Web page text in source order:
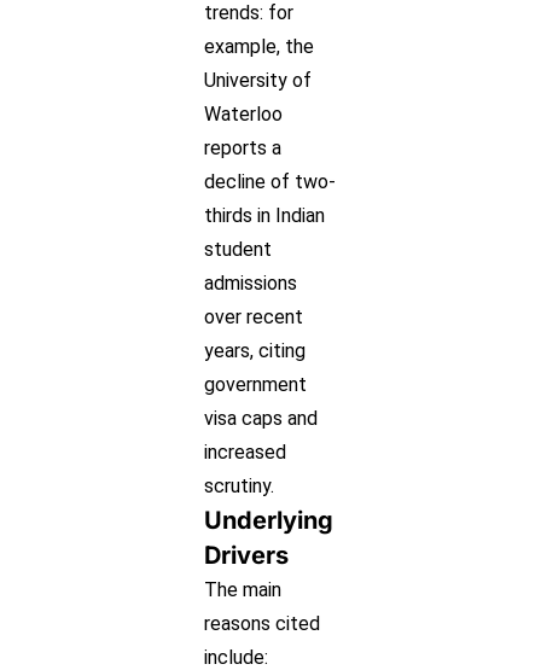
trends: for
example, the
University of
Waterloo
reports a
decline of two-
thirds in Indian
student
admissions
over recent
years, citing
government
visa caps and
increased
scrutiny.
Underlying
Drivers
The main
reasons cited
include: